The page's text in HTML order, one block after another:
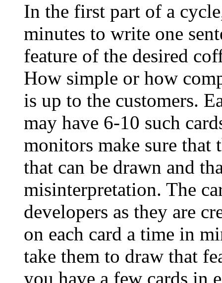
In the first part of a
minutes to write one
feature of the desired
How simple or how
is up to the customers.
may have 6-10 such
monitors make sure that
that can be drawn and
misinterpretation. The
developers as they are
on each card a time in
take them to draw that
you have a few cards in